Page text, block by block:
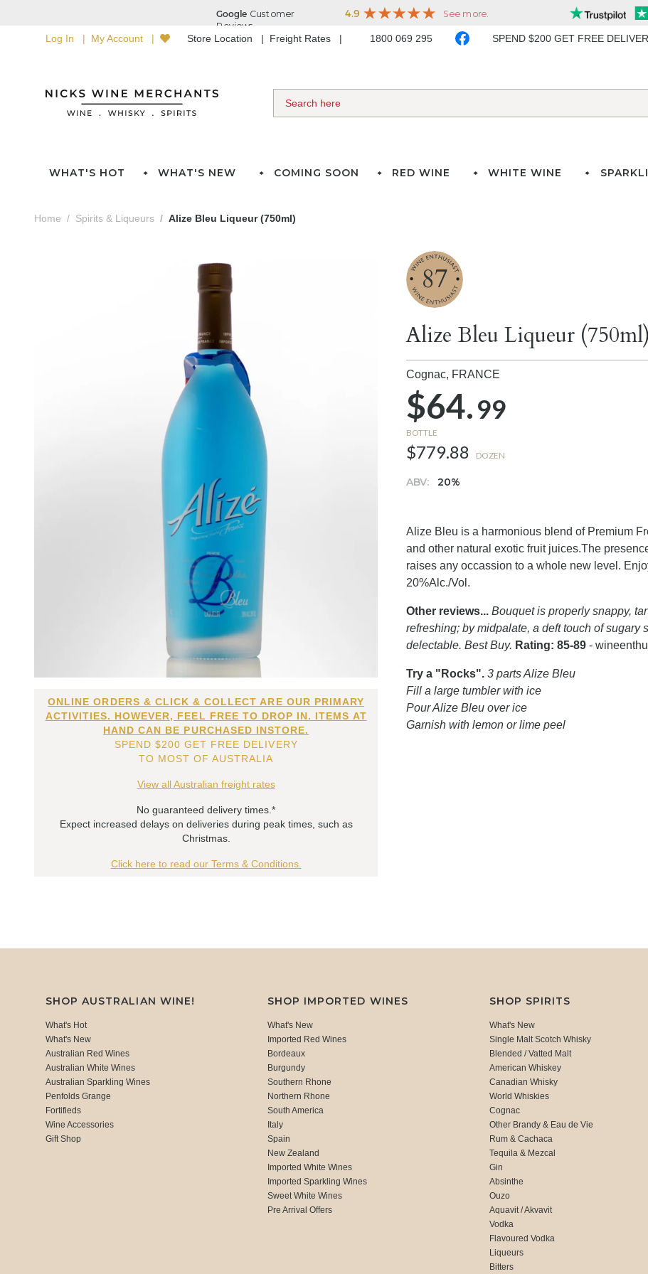
Log In My Account Store Location Freight Rates 1800 069 295 SPEND $200 GET FREE
WHAT'S HOT WHAT'S NEW COMING SOON RED WINE WHITE WINE
Home Spirits & Liqueurs Alize Bleu Liqueur (750ml)
ONLINE ORDERS & CLICK & COLLECT ARE OUR PRIMARY
ACTIVITIES. HOWEVER, FEEL FREE TO DROP IN. ITEMS AT
HAND CAN BE PURCHASED INSTORE.
SPEND $200 GET FREE DELIVERY
TO MOST OF AUSTRALIA
View all Australian freight rates
No guaranteed delivery times.*
Expect increased delays on deliveries during peak times, such as
Christmas.
Click here to read our Terms & Conditions.
87
Alize Bleu Liqueur (750ml)
Cognac, FRANCE
$64.99
BOTTLE
$779.88 DOZEN
ABV: 20%
Alize Bleu is a harmonious blend of Premium
and other natural exotic fruit juices.The
raises any occassion to a whole new level.
20%Alc./Vol.
Other reviews...Bouquet is properly snappy,
refreshing; by midpalate, a deft touch of sugary
delectable. Best Buy. Rating: 85-89 -
Try a "Rocks". 3 parts Alize Bleu
Fill a large tumbler with ice
Pour Alize Bleu over ice
Garnish with lemon or lime peel
SHOP AUSTRALIAN WINE!
What's Hot
What's New
Australian Red Wines
Australian White Wines
Australian Sparkling Wines
Penfolds Grange
Fortifieds
Wine Accessories
Gift Shop
SHOP IMPORTED WINES
What's New
Imported Red Wines
Bordeaux
Burgundy
Southern Rhone
Northern Rhone
South America
Italy
Spain
New Zealand
Imported White Wines
Imported Sparkling Wines
Sweet White Wines
Pre Arrival Offers
SHOP SPIRITS
What's New
Single Malt Scotch Whisky
Blended / Vatted Malt
American Whiskey
Canadian Whisky
World Whiskies
Cognac
Other Brandy & Eau de Vie
Rum & Cachaca
Tequila & Mezcal
Gin
Absinthe
Ouzo
Aquavit / Akvavit
Vodka
Flavoured Vodka
Liqueurs
Bitters